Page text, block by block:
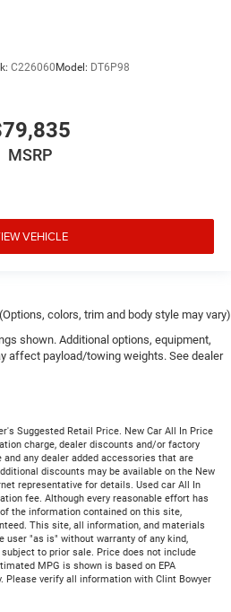
C226060 Model: DT6P98
MSRP
VEHICLE
colors, trim and body style may vary)
shown. Additional options, equipment,
affect payload/towing weights. See dealer
Suggested Retail Price. New Car All In Price
charge, dealer discounts and/or factory
any dealer added accessories that are
discounts may be available on the New
representative for details. Used car All In
fee. Although every reasonable effort has
the information contained on this site,
This site, all information, and materials
user "as is" without warranty of any kind,
to prior sale. Price does not include
MPG is shown is based on EPA
Please verify all information with Clint Bowyer